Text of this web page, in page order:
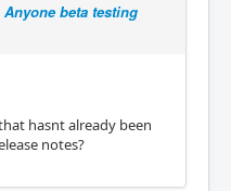
Anyone beta testing
hasnt already been
notes?